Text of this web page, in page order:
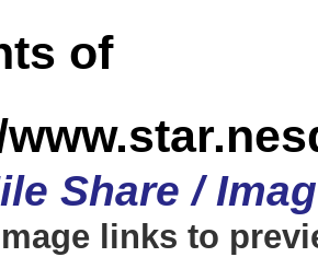
of
Share /
links to